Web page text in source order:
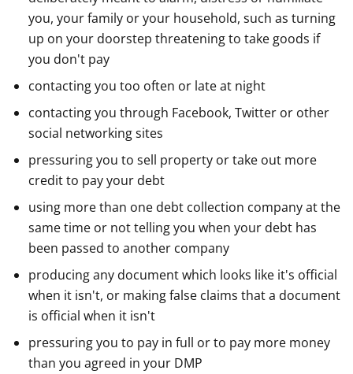
you, your family or your household, such as turning
up on your doorstep threatening to take goods if
you don't pay
contacting you too often or late at night
contacting you through Facebook, Twitter or other
social networking sites
pressuring you to sell property or take out more
credit to pay your debt
using more than one debt collection company at the
same time or not telling you when your debt has
been passed to another company
producing any document which looks like it's official
when it isn't, or making false claims that a document
is official when it isn't
pressuring you to pay in full or to pay more money
than you agreed in your DMP